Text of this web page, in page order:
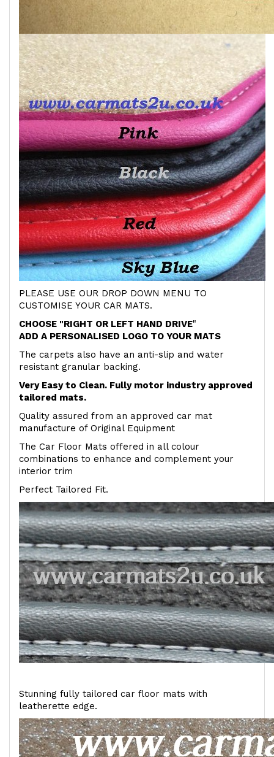
PLEASE USE OUR DROP DOWN MENU TO
CUSTOMISE YOUR CAR MATS.
CHOOSE "RIGHT OR LEFT HAND DRIVE"
ADD A PERSONALISED LOGO TO YOUR MATS
The carpets also have an anti-slip and water
resistant granular backing.
Very Easy to Clean. Fully motor industry approved
tailored mats.
Quality assured from an approved car mat
manufacture of Original Equipment
The Car Floor Mats offered in all colour
combinations to enhance and complement your
interior trim
Perfect Tailored Fit.
Stunning fully tailored car floor mats with
leatherette edge.